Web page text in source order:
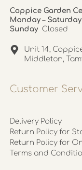
Coppice Garden
Monday – Saturday
Sunday Closed
Unit 14,
Middleton,
Customer
Delivery Policy
Return Policy for
Return Policy for
Terms and